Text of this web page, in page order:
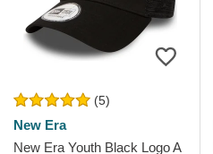
(5)
New Era
New Era Youth Black Logo A